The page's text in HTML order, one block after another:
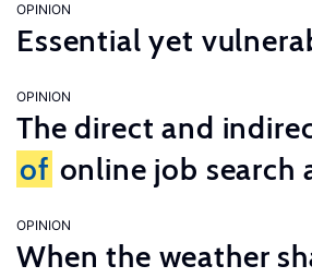
OPINION
Essential yet
OPINION
The direct and
of online job search
OPINION
When the weather